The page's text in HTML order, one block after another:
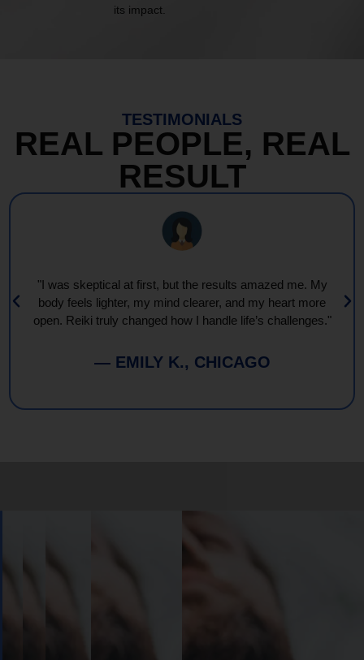
its impact.
TESTIMONIALS
REAL PEOPLE, REAL
RESULT
"I was skeptical at first, but the results amazed me. My
body feels lighter, my mind clearer, and my heart more
open. Reiki truly changed how I handle life’s challenges."
— EMILY K., CHICAGO
Your